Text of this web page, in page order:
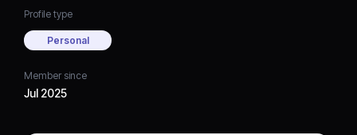
Profile type
Personal
Member since
Jul 2025